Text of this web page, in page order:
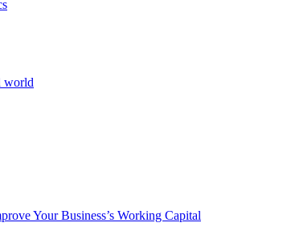
Your Business’s Working Capital